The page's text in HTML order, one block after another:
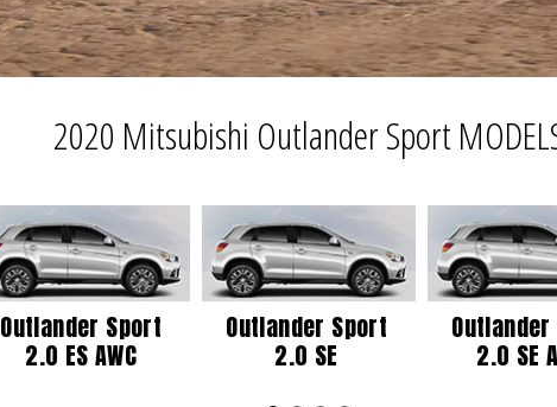
2020 Mitsubishi Outlander Sport
Outlander Sport
2.0 ES AWC
Outlander Sport
2.0 SE 2.0 SE